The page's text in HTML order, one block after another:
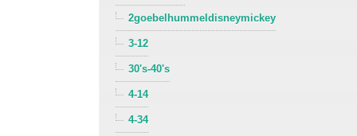
2goebelhummeldisneymickey
3-12
30's-40's
4-14
4-34